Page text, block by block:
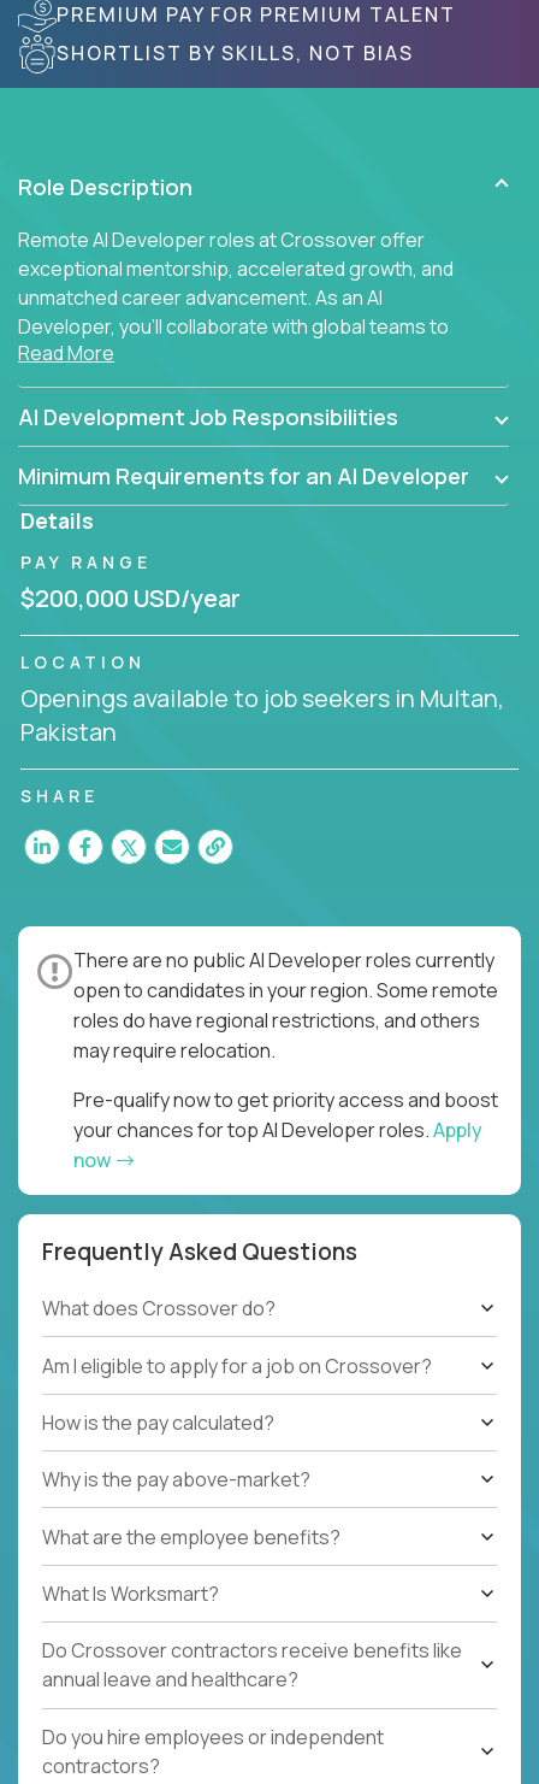
PREMIUM PAY FOR PREMIUM TALENT
SHORTLIST BY SKILLS, NOT BIAS
Role Description
Remote AI Developer roles at Crossover offer
exceptional mentorship, accelerated growth, and
unmatched career advancement. As an AI
Developer, you'll collaborate with global teams to
build intelligent, responsive web applications using
AI-enhanced development practices. This is your
opportunity to work with the brightest minds at the
intersection of web development and artificial
intelligence.
Read More
AI Development Job Responsibilities
Minimum Requirements for an AI Developer
Details
PAY RANGE
$200,000 USD/year
LOCATION
Openings available to job seekers in Multan,
Pakistan
SHARE
There are no public AI Developer roles currently
open to candidates in your region. Some remote
roles do have regional restrictions, and others
may require relocation.
Pre-qualify now to get priority access and boost
your chances for top AI Developer roles.Apply
now
Frequently Asked Questions
What does Crossover do?
Am I eligible to apply for a job on Crossover?
How is the pay calculated?
Why is the pay above-market?
What are the employee benefits?
What Is Worksmart?
Do Crossover contractors receive benefits like
annual leave and healthcare?
Do you hire employees or independent
contractors?